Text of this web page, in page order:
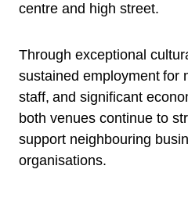
centre and high street.
Through exceptional
sustained employment for
staff, and significant
both venues continue to
support neighbouring
organisations.